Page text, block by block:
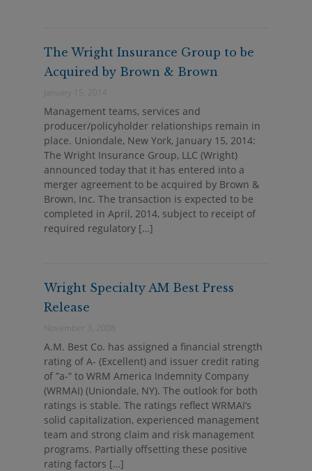
The Wright Insurance Group to be
Acquired by Brown & Brown
January 15, 2014
Management teams, services and
producer/policyholder relationships remain in
place. Uniondale, New York, January 15, 2014:
The Wright Insurance Group, LLC (Wright)
announced today that it has entered into a
merger agreement to be acquired by Brown &
Brown, Inc. The transaction is expected to be
completed in April, 2014, subject to receipt of
required regulatory […]
Wright Specialty AM Best Press
Release
November 3, 2008
A.M. Best Co. has assigned a financial strength
rating of A- (Excellent) and issuer credit rating
of ”a-” to WRM America Indemnity Company
(WRMAI) (Uniondale, NY). The outlook for both
ratings is stable. The ratings reflect WRMAI’s
solid capitalization, experienced management
team and strong claim and risk management
programs. Partially offsetting these positive
rating factors […]